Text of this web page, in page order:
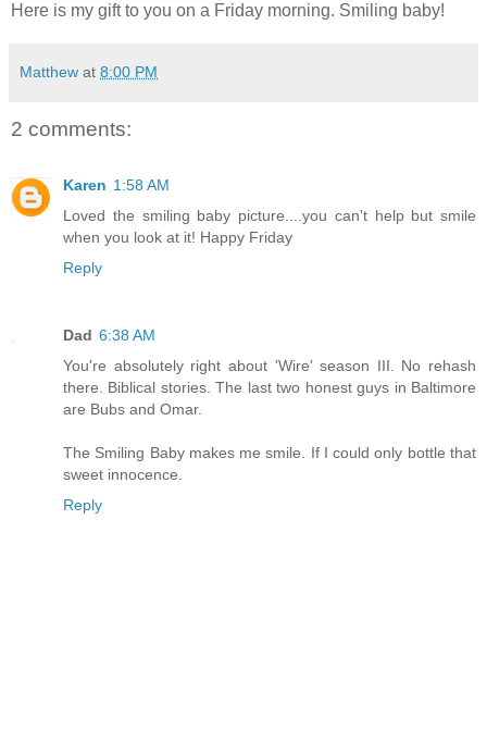
Here is my gift to you on a Friday morning. Smiling baby!
Matthew at 8:00 PM
2 comments:
Karen 1:58 AM
Loved the smiling baby picture....you can't help but smile
when you look at it! Happy Friday
Reply
Dad 6:38 AM
You're absolutely right about 'Wire' season III. No rehash
there. Biblical stories. The last two honest guys in Baltimore
are Bubs and Omar.
The Smiling Baby makes me smile. If I could only bottle that
sweet innocence.
Reply